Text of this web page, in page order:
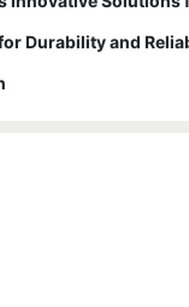
Management
Optimization
Durability and